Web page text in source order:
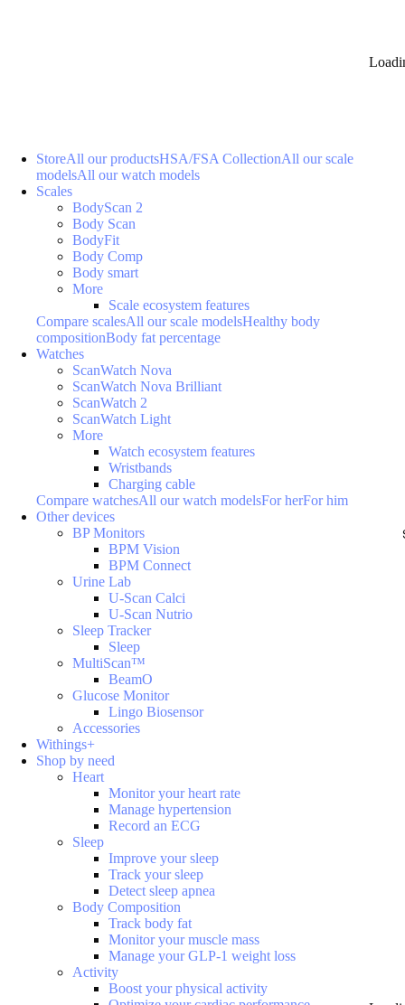
StoreAll our productsHSA/FSA CollectionAll our scale
modelsAll our watch models
Scales
BodyScan 2
Body Scan
BodyFit
Body Comp
Body smart
More
Scale ecosystem features
Compare scalesAll our scale modelsHealthy body
compositionBody fat percentage
Watches
ScanWatch Nova
ScanWatch Nova Brilliant
ScanWatch 2
ScanWatch Light
More
Watch ecosystem features
Wristbands
Charging cable
Compare watchesAll our watch modelsFor herFor him
Other devices
BP Monitors
BPM Vision
BPM Connect
Urine Lab
U-Scan Calci
U-Scan Nutrio
Sleep Tracker
Sleep
MultiScan™
BeamO
Glucose Monitor
Lingo Biosensor
Accessories
Withings+
Shop by need
Heart
Monitor your heart rate
Manage hypertension
Record an ECG
Sleep
Improve your sleep
Track your sleep
Detect sleep apnea
Body Composition
Track body fat
Monitor your muscle mass
Manage your GLP-1 weight loss
Activity
Boost your physical activity